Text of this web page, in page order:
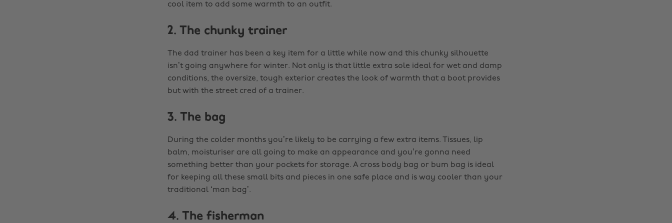
cool item to add some warmth to an outfit.
2. The chunky trainer
The dad trainer has been a key item for a little while now and this chunky silhouette
isn’t going anywhere for winter. Not only is that little extra sole ideal for wet and damp
conditions, the oversize, tough exterior creates the look of warmth that a boot provides
but with the street cred of a trainer.
3. The bag
During the colder months you’re likely to be carrying a few extra items. Tissues, lip
balm, moisturiser are all going to make an appearance and you’re gonna need
something better than your pockets for storage. A cross body bag or bum bag is ideal
for keeping all these small bits and pieces in one safe place and is way cooler than your
traditional ‘man bag’.
4. The fisherman